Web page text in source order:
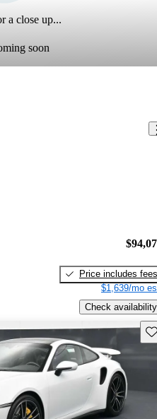
a close up...
soon
Price includes fees
$1,639/mo
Check availability